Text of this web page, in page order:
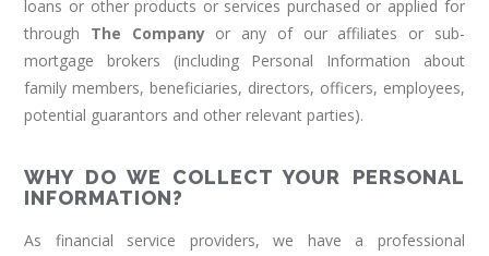
loans or other products or services purchased or applied for
through The Company or any of our affiliates or sub-
mortgage brokers (including Personal Information about
family members, beneficiaries, directors, officers, employees,
potential guarantors and other relevant parties).
WHY DO WE COLLECT YOUR PERSONAL
INFORMATION?
As financial service providers, we have a professional